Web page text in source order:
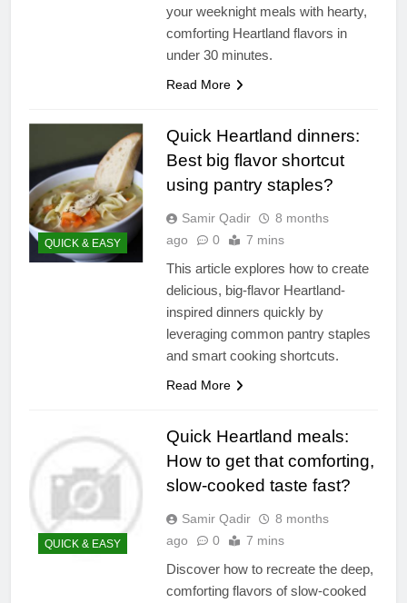
your weeknight meals with hearty,
comforting Heartland flavors in
under 30 minutes.
Read More
QUICK & EASY
Quick Heartland dinners:
Best big flavor shortcut
using pantry staples?
Samir Qadir
8 months
ago
0 7 mins
This article explores how to create
delicious, big-flavor Heartland-
inspired dinners quickly by
leveraging common pantry staples
and smart cooking shortcuts.
Read More
QUICK & EASY
Quick Heartland meals:
How to get that comforting,
slow-cooked taste fast?
Samir Qadir
8 months
ago
0 7 mins
Discover how to recreate the deep,
comforting flavors of slow-cooked